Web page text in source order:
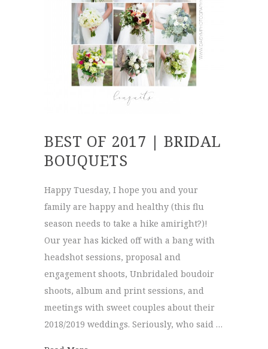
BEST OF 2017 | BRIDAL
BOUQUETS
Happy Tuesday, I hope you and your
family are happy and healthy (this flu
season needs to take a hike amiright?)!
Our year has kicked off with a bang with
headshot sessions, proposal and
engagement shoots, Unbridaled boudoir
shoots, album and print sessions, and
meetings with sweet couples about their
2018/2019 weddings. Seriously, who said …